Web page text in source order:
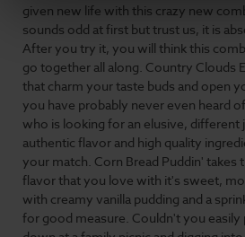
given new life with this crazy new
sounds odd at first but trust us, it is
After you try it, you will think this
go together all along. Country Clouds
that charm your taste buds and open
you have probably never even heard
who is looking for an elusive, different
authentic flavor and high quality
your match. Corn Bread Puddin' takes
flavor that you love with it's sweet,
with creamy vanilla pudding and a
for good measure. Couldn't you